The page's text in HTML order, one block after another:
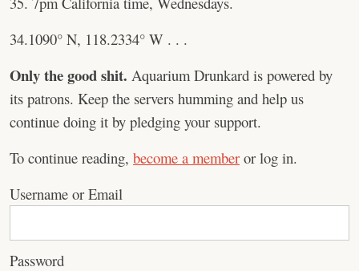
34.1090° N, 118.2334° W . . .
Only the good shit. Aquarium Drunkard is powered by
its patrons. Keep the servers humming and help us
continue doing it by pledging your support.
To continue reading, become a member or log in.
Username or Email
Password